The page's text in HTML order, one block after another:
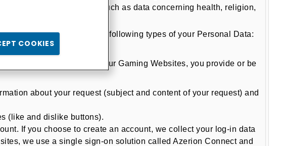
protected information such as data concerning health, religion,
use them. We process the following types of your Personal Data:
play a game from one of our Gaming Websites, you provide or be
about your request (subject and content of your request) and
(like and dislike buttons).
If you choose to create an account, we collect your log-in data
we use a single sign-on solution called Azerion Connect and
COOKIES